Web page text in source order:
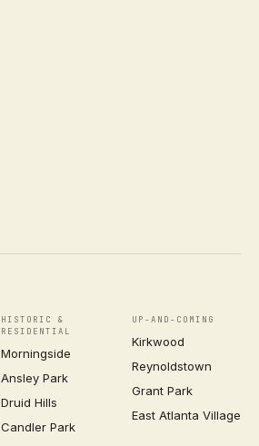
HISTORIC &
RESIDENTIAL
Morningside
Ansley Park
Druid Hills
Candler Park
UP-AND-COMING
Kirkwood
Reynoldstown
Grant Park
East Atlanta Village